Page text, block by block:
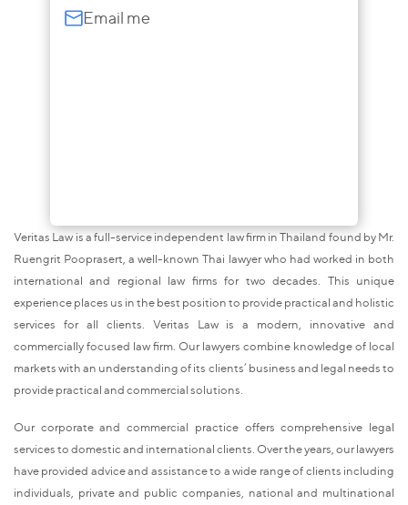
Email me
Veritas Law is a full-service independent law firm in Thailand found by Mr.
Ruengrit Pooprasert, a well-known Thai lawyer who had worked in both
international and regional law firms for two decades. This unique
experience places us in the best position to provide practical and holistic
services for all clients. Veritas Law is a modern, innovative and
commercially focused law firm. Our lawyers combine knowledge of local
markets with an understanding of its clients’ business and legal needs to
provide practical and commercial solutions.
Our corporate and commercial practice offers comprehensive legal
services to domestic and international clients. Over the years, our lawyers
have provided advice and assistance to a wide range of clients including
individuals, private and public companies, national and multinational